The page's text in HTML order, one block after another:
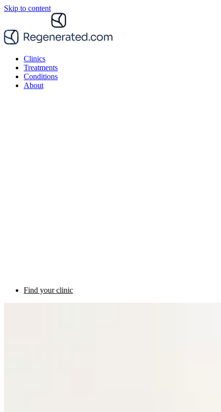
Skip to content
Clinics
Treatments
Conditions
About
Find your clinic